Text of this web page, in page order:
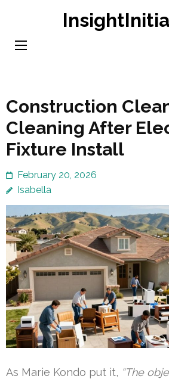
content
Construction
Cleaning After
Fixture Install
February 20, 2026
Isabella
As Marie Kondo put it, “The